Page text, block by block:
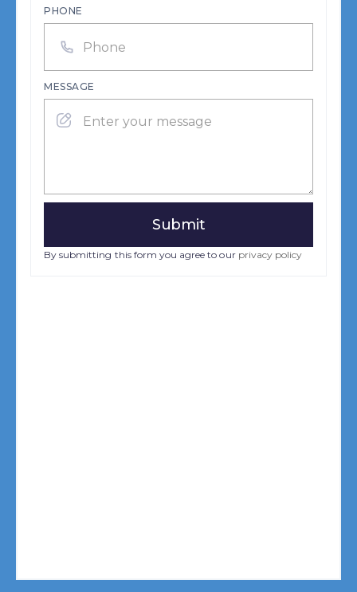
PHONE
MESSAGE
By submitting this form you agree to our privacy policy